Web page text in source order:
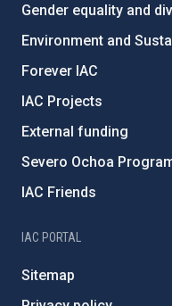
Gender equality and
Environment and
Forever IAC
IAC Projects
External funding
Severo Ochoa
IAC Friends
IAC PORTAL
Sitemap